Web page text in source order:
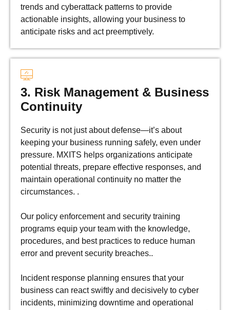
trends and cyberattack patterns to provide
actionable insights, allowing your business to
anticipate risks and act preemptively.
3. Risk Management & Business
Continuity
Security is not just about defense—it’s about
keeping your business running safely, even under
pressure. MXITS helps organizations anticipate
potential threats, prepare effective responses, and
maintain operational continuity no matter the
circumstances. .
Our policy enforcement and security training
programs equip your team with the knowledge,
procedures, and best practices to reduce human
error and prevent security breaches..
Incident response planning ensures that your
business can react swiftly and decisively to cyber
incidents, minimizing downtime and operational